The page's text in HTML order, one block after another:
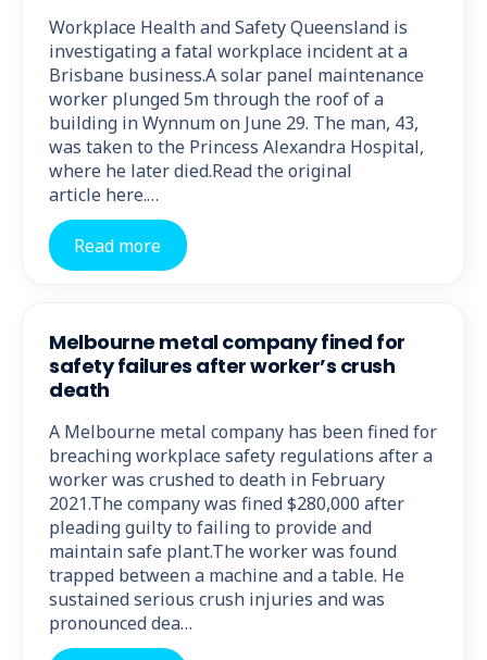
Workplace Health and Safety Queensland is
investigating a fatal workplace incident at a
Brisbane business.A solar panel maintenance
worker plunged 5m through the roof of a
building in Wynnum on June 29. The man, 43,
was taken to the Princess Alexandra Hospital,
where he later died.Read the original
article here.…
Read more
Melbourne metal company fined for
safety failures after worker’s crush
death
A Melbourne metal company has been fined for
breaching workplace safety regulations after a
worker was crushed to death in February
2021.The company was fined $280,000 after
pleading guilty to failing to provide and
maintain safe plant.The worker was found
trapped between a machine and a table. He
sustained serious crush injuries and was
pronounced dea…